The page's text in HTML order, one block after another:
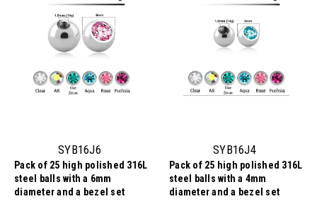
SYB16J6
Pack of 25 high polished 316L
steel balls with a 6mm
diameter and a bezel set
SYB16J4
Pack of 25 high polished 316L
steel balls with a 4mm
diameter and a bezel set